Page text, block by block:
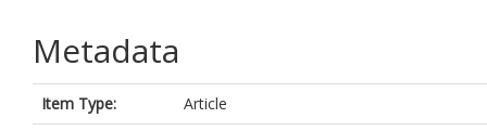
Metadata
Item Type:
Article